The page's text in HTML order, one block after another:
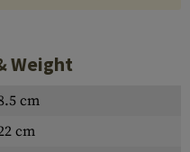
Weight
cm
cm